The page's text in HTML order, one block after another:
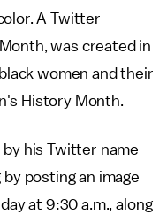
A Twitter
was created in
women and their
History Month.
by his Twitter name
posting an image
at 9:30 a.m., along